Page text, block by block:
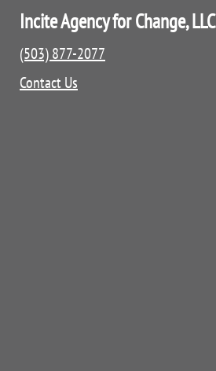
Incite Agency for Change, LLC
(503) 877-2077
Contact Us